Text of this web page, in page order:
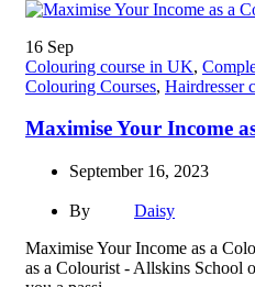
16 Sep
Colouring course in UK,
Colouring Courses, Hairdresser
Maximise Your Income
September 16, 2023
By
Daisy
Maximise Your Income as a
as a Colourist - Allskins School